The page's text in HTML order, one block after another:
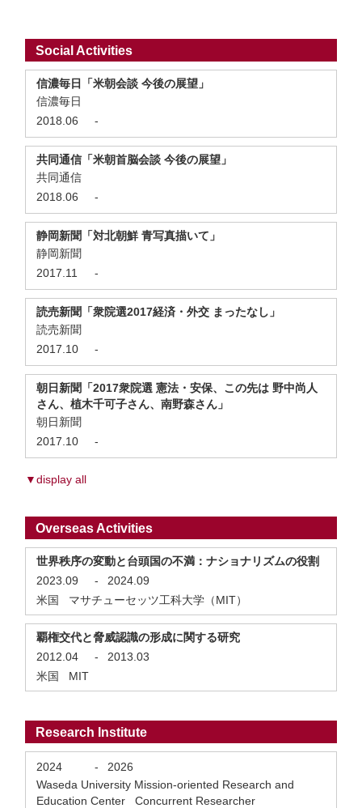
Social Activities
信濃毎日「米朝会談 今後の展望」
信濃毎日
2018.06
-
共同通信「米朝首脳会談 今後の展望」
共同通信
2018.06
-
静岡新聞「対北朝鮮 青写真描いて」
静岡新聞
2017.11
-
読売新聞「衆院選2017経済・外交 まったなし」
読売新聞
2017.10
-
朝日新聞「2017衆院選 憲法・安保、この先は 野中尚人
さん、植木千可子さん、南野森さん」
朝日新聞
2017.10
-
▼display all
Overseas Activities
世界秩序の変動と台頭国の不満：ナショナリズムの役割
2023.09
-
2024.09
米国 マサチューセッツ工科大学（MIT）
覇権交代と脅威認識の形成に関する研究
2012.04
-
2013.03
米国 MIT
Research Institute
2024 -
2026
Waseda University Mission-oriented Research and
Education Center Concurrent Researcher